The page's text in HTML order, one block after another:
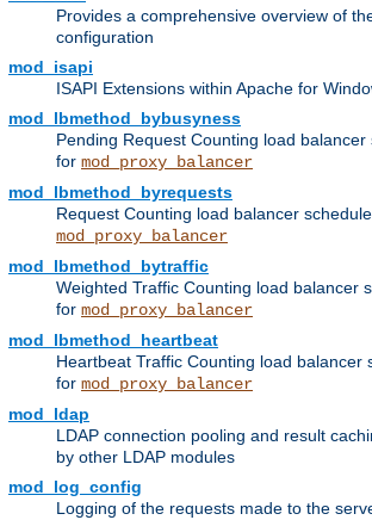
Provides a comprehensive overview of
configuration
mod_isapi
ISAPI Extensions within Apache for
mod_lbmethod_bybusyness
Pending Request Counting load
for mod_proxy_balancer
mod_lbmethod_byrequests
Request Counting load balancer
mod_proxy_balancer
mod_lbmethod_bytraffic
Weighted Traffic Counting load balancer
for mod_proxy_balancer
mod_lbmethod_heartbeat
Heartbeat Traffic Counting load balancer
for mod_proxy_balancer
mod_ldap
LDAP connection pooling and result
by other LDAP modules
mod_log_config
Logging of the requests made to the